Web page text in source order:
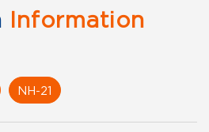
Information
NH-21